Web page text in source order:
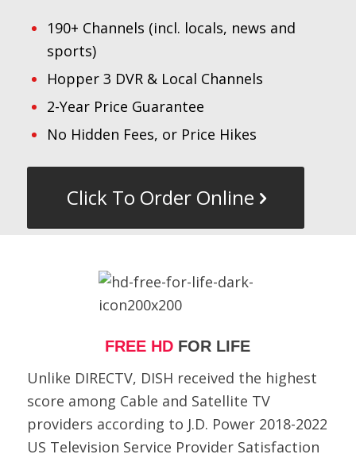
190+ Channels (incl. locals, news and
sports)
Hopper 3 DVR & Local Channels
2-Year Price Guarantee
No Hidden Fees, or Price Hikes
Click To Order Online
FREE HD FOR LIFE
Unlike DIRECTV, DISH received the highest
score among Cable and Satellite TV
providers according to J.D. Power 2018-2022
US Television Service Provider Satisfaction